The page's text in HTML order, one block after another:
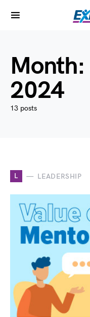
Month:
2024
13 posts
L LEADERSHIP